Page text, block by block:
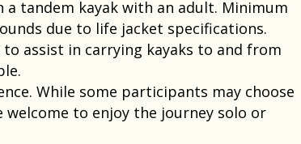
a tandem kayak with an adult. Minimum
due to life jacket specifications.​
assist in carrying kayaks to and from
While some participants may choose
to enjoy the journey solo or